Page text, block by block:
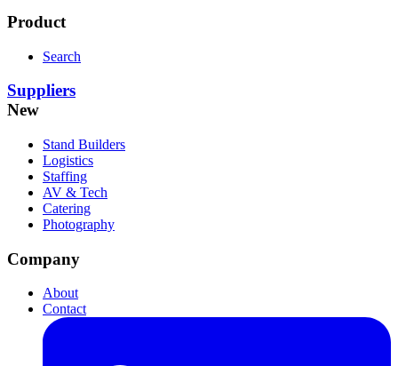
Product
Search
Suppliers
New
Stand Builders
Logistics
Staffing
AV & Tech
Catering
Photography
Company
About
Contact